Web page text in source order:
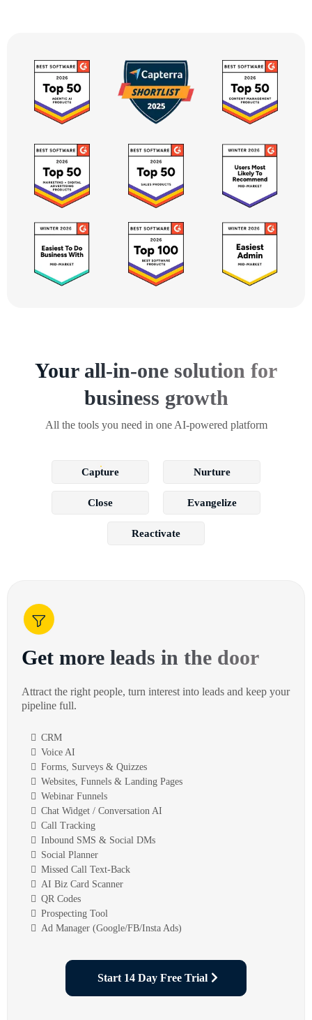
Your all-in-one solution for
business growth
All the tools you need in one AI-powered platform
Capture Nurture
Close Evangelize
Reactivate
Get more leads in the door
Attract the right people, turn interest into leads and keep your
pipeline full.
CRM
Voice AI
Forms, Surveys & Quizzes
Websites, Funnels & Landing Pages
Webinar Funnels
Chat Widget / Conversation AI
Call Tracking
Inbound SMS & Social DMs
Social Planner
Missed Call Text-Back
AI Biz Card Scanner
QR Codes
Prospecting Tool
Ad Manager (Google/FB/Insta Ads)
Start 14 Day Free Trial